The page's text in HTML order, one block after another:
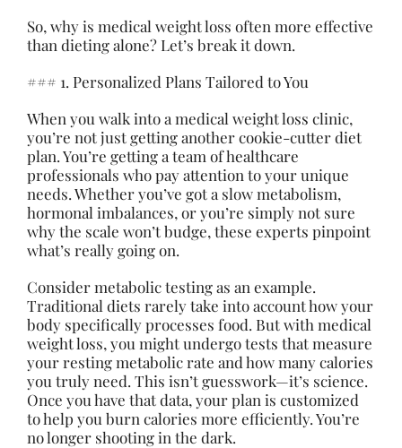
So, why is medical weight loss often more effective
than dieting alone? Let’s break it down.
### 1. Personalized Plans Tailored to You
When you walk into a medical weight loss clinic,
you’re not just getting another cookie-cutter diet
plan. You’re getting a team of healthcare
professionals who pay attention to your unique
needs. Whether you’ve got a slow metabolism,
hormonal imbalances, or you’re simply not sure
why the scale won’t budge, these experts pinpoint
what’s really going on.
Consider metabolic testing as an example.
Traditional diets rarely take into account how your
body specifically processes food. But with medical
weight loss, you might undergo tests that measure
your resting metabolic rate and how many calories
you truly need. This isn’t guesswork—it’s science.
Once you have that data, your plan is customized
to help you burn calories more efficiently. You’re
no longer shooting in the dark.